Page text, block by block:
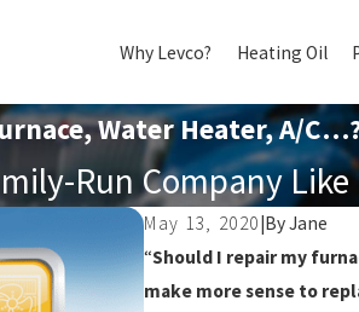
Why Levco? Heating Oil
Water Heater, A/
Run Company
May 13, 2020 ByJane
“Should I repair my
make more sense to